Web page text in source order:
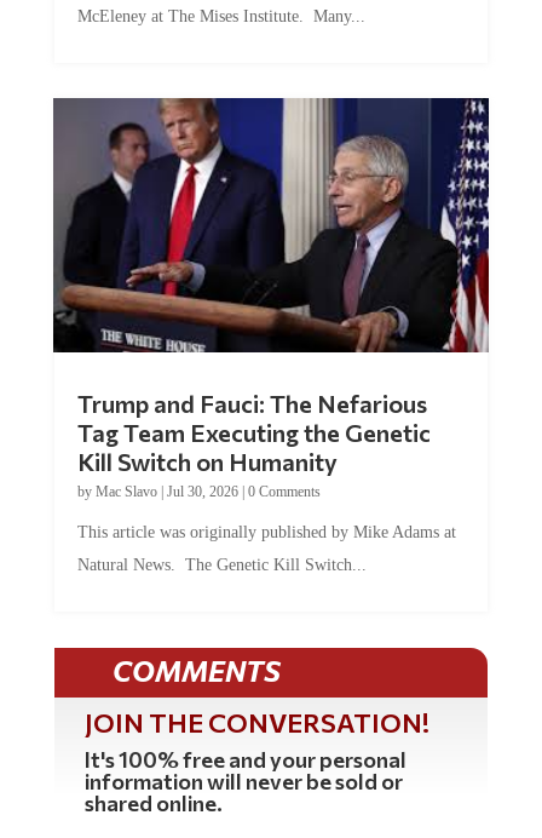
McEleney at The Mises Institute. Many...
Trump and Fauci: The Nefarious
Tag Team Executing the Genetic
Kill Switch on Humanity
by Mac Slavo| Jul 30, 2026| 0 Comments
This article was originally published by Mike Adams at
Natural News. The Genetic Kill Switch...
COMMENTS
JOIN THE CONVERSATION!
It's 100% free and your personal
information will never be sold or
shared online.